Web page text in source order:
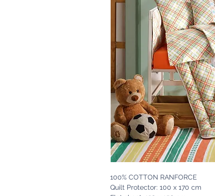
100% COTTON RANFORCE
Quilt Protector: 100 x 170 cm